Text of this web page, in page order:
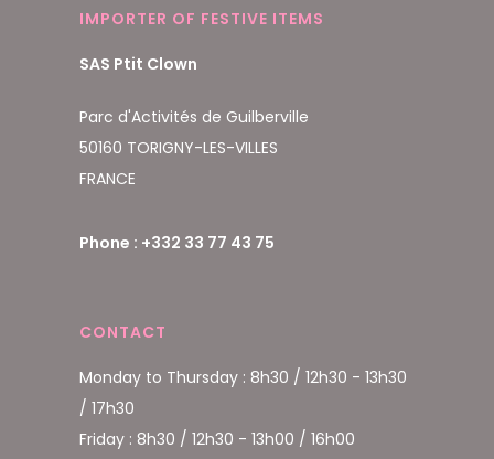
IMPORTER OF FESTIVE ITEMS
SAS Ptit Clown
Parc d'Activités de Guilberville
50160 TORIGNY-LES-VILLES
FRANCE
Phone : +332 33 77 43 75
CONTACT
Monday to Thursday : 8h30 / 12h30 - 13h30
/ 17h30
Friday : 8h30 / 12h30 - 13h00 / 16h00